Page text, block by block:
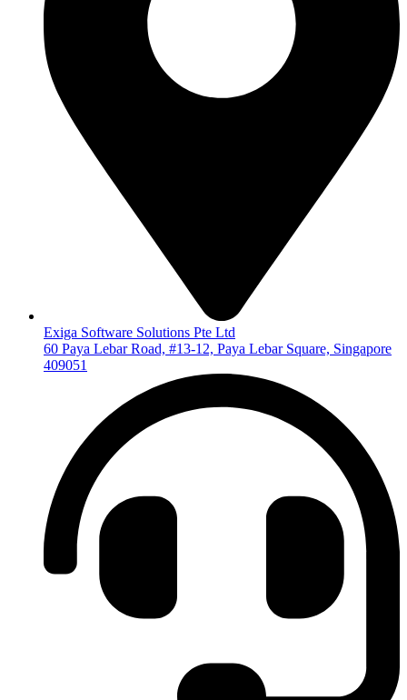
Exiga Software Solutions Pte Ltd
60 Paya Lebar Road, #13-12, Paya Lebar Square, Singapore
409051